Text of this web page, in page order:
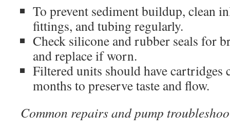
To prevent sediment buildup, clean
fittings, and tubing regularly.
Check silicone and rubber seals for
and replace if worn.
Filtered units should have cartridges
months to preserve taste and flow.
Common repairs and pump